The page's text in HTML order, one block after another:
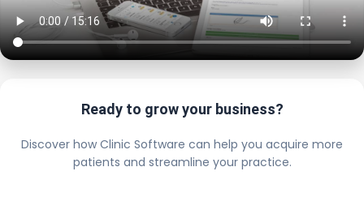
Ready to grow your business?
Discover how Clinic Software can help you acquire more
patients and streamline your practice.